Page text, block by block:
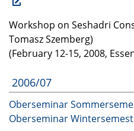
Workshop on Seshadri
Tomasz Szemberg)
(February 12-15, 2008,
2006/07
Oberseminar
Oberseminar